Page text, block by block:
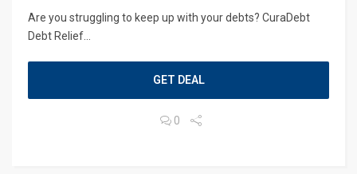
Are you struggling to keep up with your debts? CuraDebt
Debt Relief...
GET DEAL
0